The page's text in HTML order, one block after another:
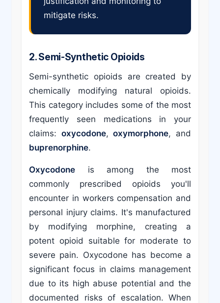
mitigate risks.
2. Semi-Synthetic Opioids
Semi-synthetic opioids are created by
chemically modifying natural opioids.
This category includes some of the most
frequently seen medications in your
claims: oxycodone,oxymorphone, and
buprenorphine.
Oxycodone is among the most
commonly prescribed opioids you'll
encounter in workers compensation and
personal injury claims. It's manufactured
by modifying morphine, creating a
potent opioid suitable for moderate to
severe pain. Oxycodone has become a
significant focus in claims management
due to its high abuse potential and the
documented risks of escalation. When